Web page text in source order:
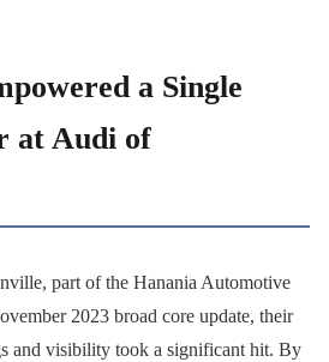
a Single
at Audi of
part of the Hanania Automotive
2023 broad core update, their
and visibility took a significant hit. By